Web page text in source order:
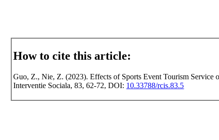
How to cite this article:
Guo, Z., Nie, Z. (2023). Effects of Sports Event Tourism Service
Interventie Sociala, 83, 62-72, DOI: 10.33788/rcis.83.5